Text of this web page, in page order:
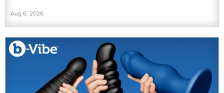
Aug 6, 2026